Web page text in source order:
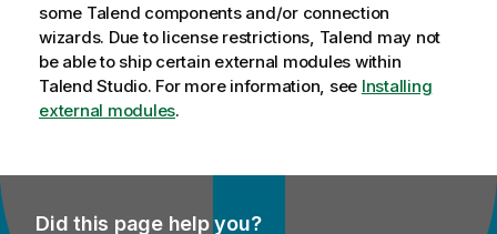
some Talend components and/or connection
wizards. Due to license restrictions, Talend may not
be able to ship certain external modules within
Talend Studio. For more information, see Installing
external modules.
Did this page help you?